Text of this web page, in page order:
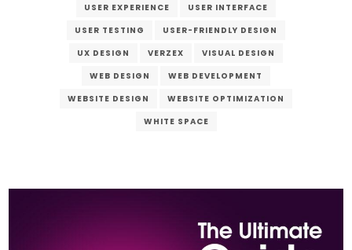
USER EXPERIENCE
USER INTERFACE
USER TESTING
USER-FRIENDLY DESIGN
UX DESIGN
VERZEX
VISUAL DESIGN
WEB DESIGN
WEB DEVELOPMENT
WEBSITE DESIGN
WEBSITE OPTIMIZATION
WHITE SPACE
Submit